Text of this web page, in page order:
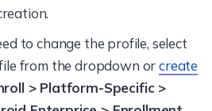
to change the profile, select
from the dropdown orcreate
> Platform-Specific >